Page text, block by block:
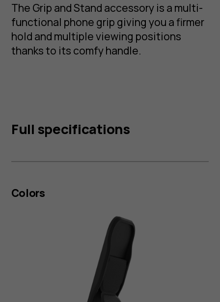
The Grip and Stand accessory is a multi-
functional phone grip giving you a firmer
hold and multiple viewing positions
thanks to its comfy handle.
Full specifications
Colors